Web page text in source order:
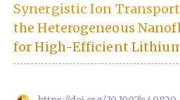
Synergistic Ion
the Heterogeneous
for High-Efficient